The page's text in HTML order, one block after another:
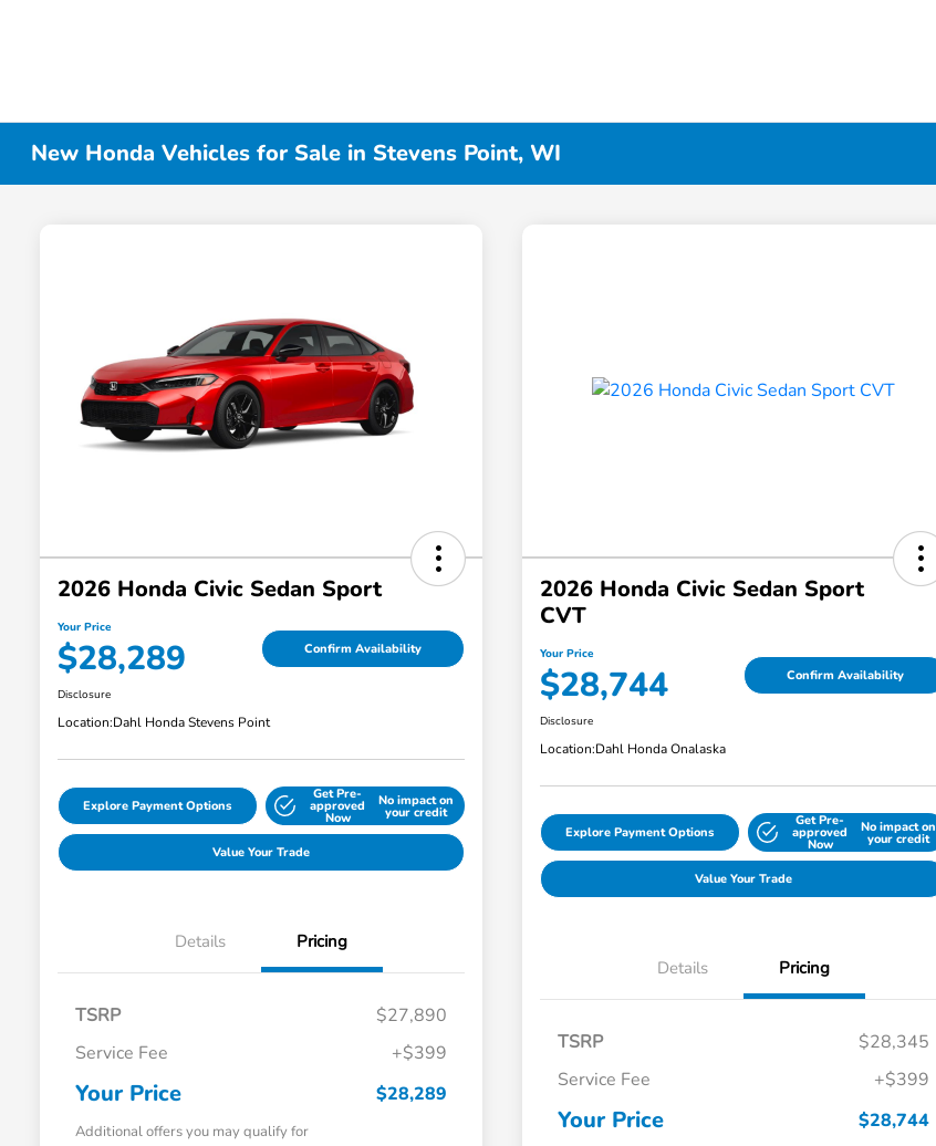
New Honda Vehicles for Sale in Stevens Point, WI
2026 Honda Civic Sedan Sport
Your Price
$28,289 Confirm Availability
Disclosure
Location:Dahl Honda Stevens Point
Explore Payment Options
Get Pre-
approved
Now
No impact on
your credit
Value Your Trade
Details Pricing
TSRP
$27,890
Service Fee
+$399
Your Price $28,289
Additional offers you may qualify for
2026 Honda Civic Sedan Sport
CVT
Your Price
$28,744 Confirm Availability
Disclosure
Location:Dahl Honda Onalaska
Explore Payment Options
Get Pre-
approved
Now
No impact on
your credit
Value Your Trade
Details Pricing
TSRP
$28,345
Service Fee
+$399
Your Price $28,744